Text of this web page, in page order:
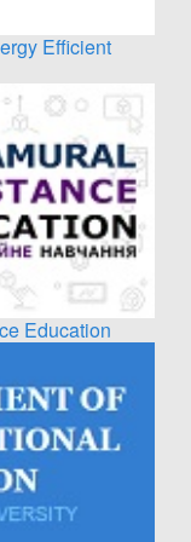
Efficient
Education